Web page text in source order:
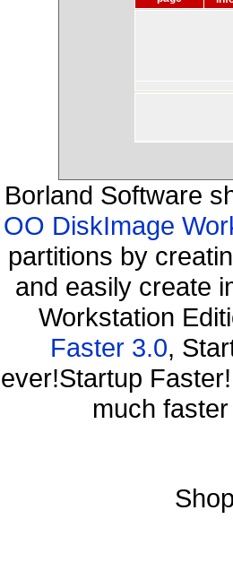
Borland Software
OO DiskImage
partitions by
and easily create
Workstation
Faster 3.0,
ever!Startup
much